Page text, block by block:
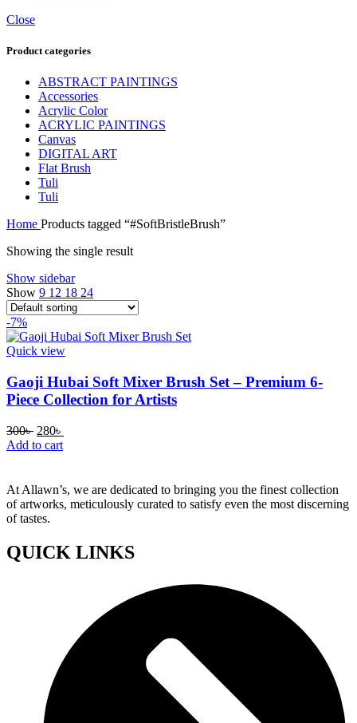
Close
Product categories
ABSTRACT PAINTINGS
Accessories
Acrylic Color
ACRYLIC PAINTINGS
Canvas
DIGITAL ART
Flat Brush
Tuli
Tuli
Home Products tagged “#SoftBristleBrush”
Showing the single result
Show sidebar
Show 9 12 18 24
-7%
Quick view
Gaoji Hubai Soft Mixer Brush Set – Premium 6-
Piece Collection for Artists
300৳ Original
price
280৳
Add to cart
At Allawn’s, we are dedicated to bringing you the finest collection
of artworks, meticulously curated to satisfy even the most discerning
of tastes.
QUICK LINKS